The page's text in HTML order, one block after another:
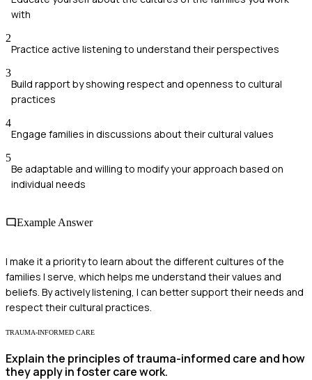
with
2
Practice active listening to understand their perspectives
3
Build rapport by showing respect and openness to cultural
practices
4
Engage families in discussions about their cultural values
5
Be adaptable and willing to modify your approach based on
individual needs
Example Answer
I make it a priority to learn about the different cultures of the
families I serve, which helps me understand their values and
beliefs. By actively listening, I can better support their needs and
respect their cultural practices.
TRAUMA-INFORMED CARE
Explain the principles of trauma-informed care and how
they apply in foster care work.